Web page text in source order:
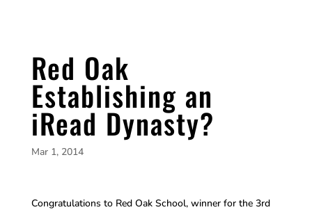
Red Oak
Establishing an
iRead Dynasty?
Mar 1, 2014
Congratulations to Red Oak School, winner for the 3rd